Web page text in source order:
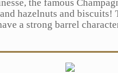
the famous
hazelnuts and biscuits!
a strong barrel